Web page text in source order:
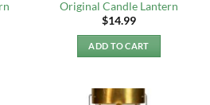
Original Candle Lantern
$14.99
ADD TO CART